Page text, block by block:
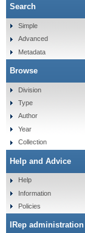
Search
Simple
Advanced
Metadata
Browse
Division
Type
Author
Year
Collection
Help and Advice
Help
Information
Policies
IRep administration